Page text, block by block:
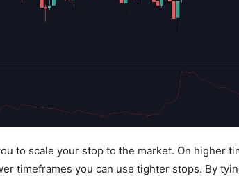
to scale your stop to the market. On higher
timeframes you can use tighter stops. By